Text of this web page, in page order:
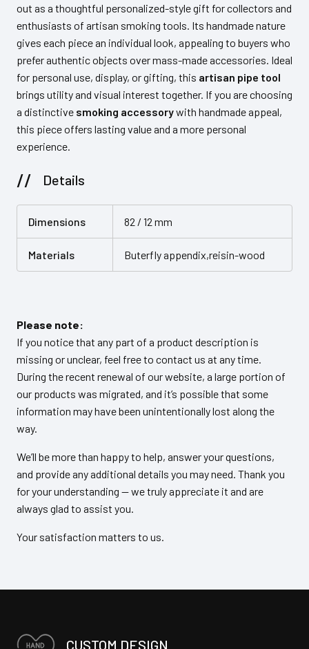
out as a thoughtful personalized-style gift for collectors and
enthusiasts of artisan smoking tools. Its handmade nature
gives each piece an individual look, appealing to buyers who
prefer authentic objects over mass-made accessories. Ideal
for personal use, display, or gifting, this artisan pipe tool
brings utility and visual interest together. If you are choosing
a distinctive smoking accessorywith handmade appeal,
this piece offers lasting value and a more personal
experience.
Details
Dimensions 82 / 12 mm
Materials Buterfly appendix,reisin-wood
Please note:
If you notice that any part of a product description is
missing or unclear, feel free to contact us at any time.
During the recent renewal of our website, a large portion of
our products was migrated, and it’s possible that some
information may have been unintentionally lost along the
way.
We’ll be more than happy to help, answer your questions,
and provide any additional details you may need. Thank you
for your understanding — we truly appreciate it and are
always glad to assist you.
Your satisfaction matters to us.
CUSTOM DESIGN